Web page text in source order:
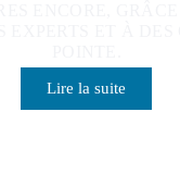
Lire la suite